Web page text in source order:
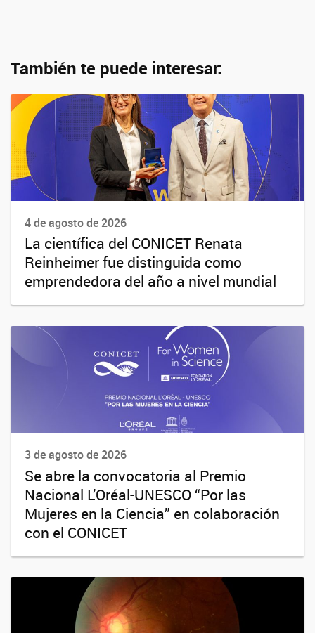
También te puede interesar:
4 de agosto de 2026
La científica del CONICET Renata
Reinheimer fue distinguida como
emprendedora del año a nivel mundial
3 de agosto de 2026
Se abre la convocatoria al Premio
Nacional L’Oréal-UNESCO “Por las
Mujeres en la Ciencia” en colaboración
con el CONICET